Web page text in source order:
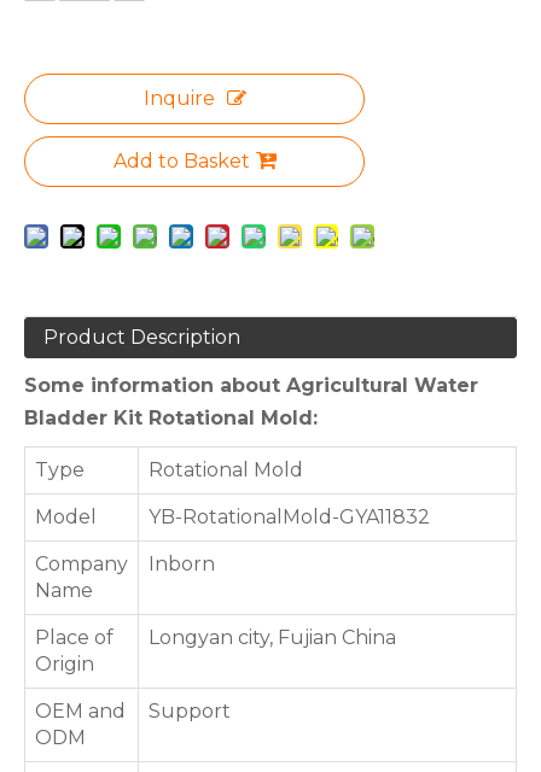
Inquire
Add to Basket
Product Description
Some information about Agricultural Water
Bladder Kit Rotational Mold:
Type Rotational Mold
Model YB-RotationalMold-GYA11832
Company
Name
Inborn
Place of
Origin
Longyan city, Fujian China
OEM and
ODM
Support